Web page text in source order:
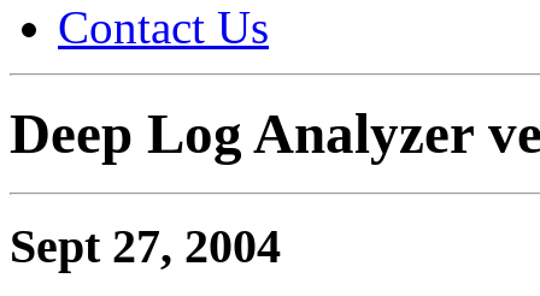
Contact Us
Deep Log Analyzer
Sept 27, 2004